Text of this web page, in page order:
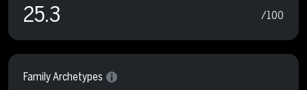
25.3 /100
Family Archetypes